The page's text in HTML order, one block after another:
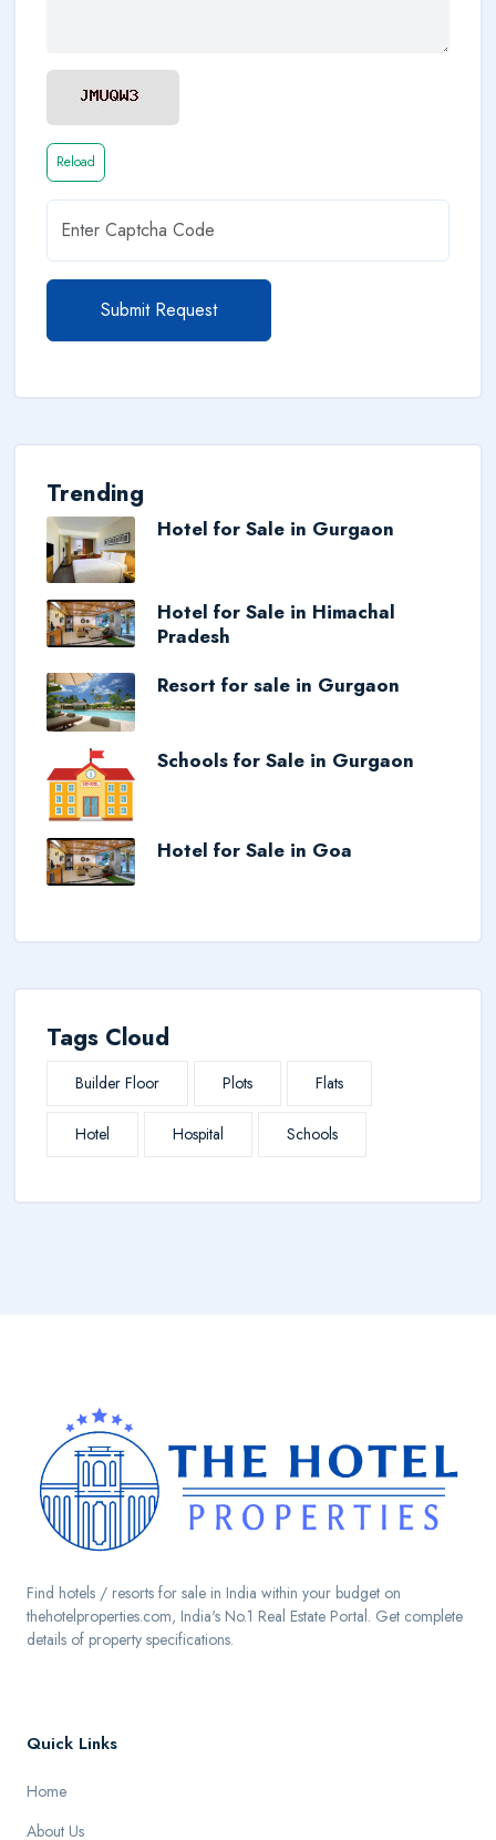
Reload
Submit Request
Trending
Hotel for Sale in Gurgaon
Hotel for Sale in Himachal
Pradesh
Resort for sale in Gurgaon
Schools for Sale in Gurgaon
Hotel for Sale in Goa
Tags Cloud
Builder Floor Plots Flats
Hotel Hospital Schools
Find hotels / resorts for sale in India within your budget on
thehotelproperties.com, India's No.1 Real Estate Portal. Get complete
details of property specifications.
Quick Links
Home
About Us